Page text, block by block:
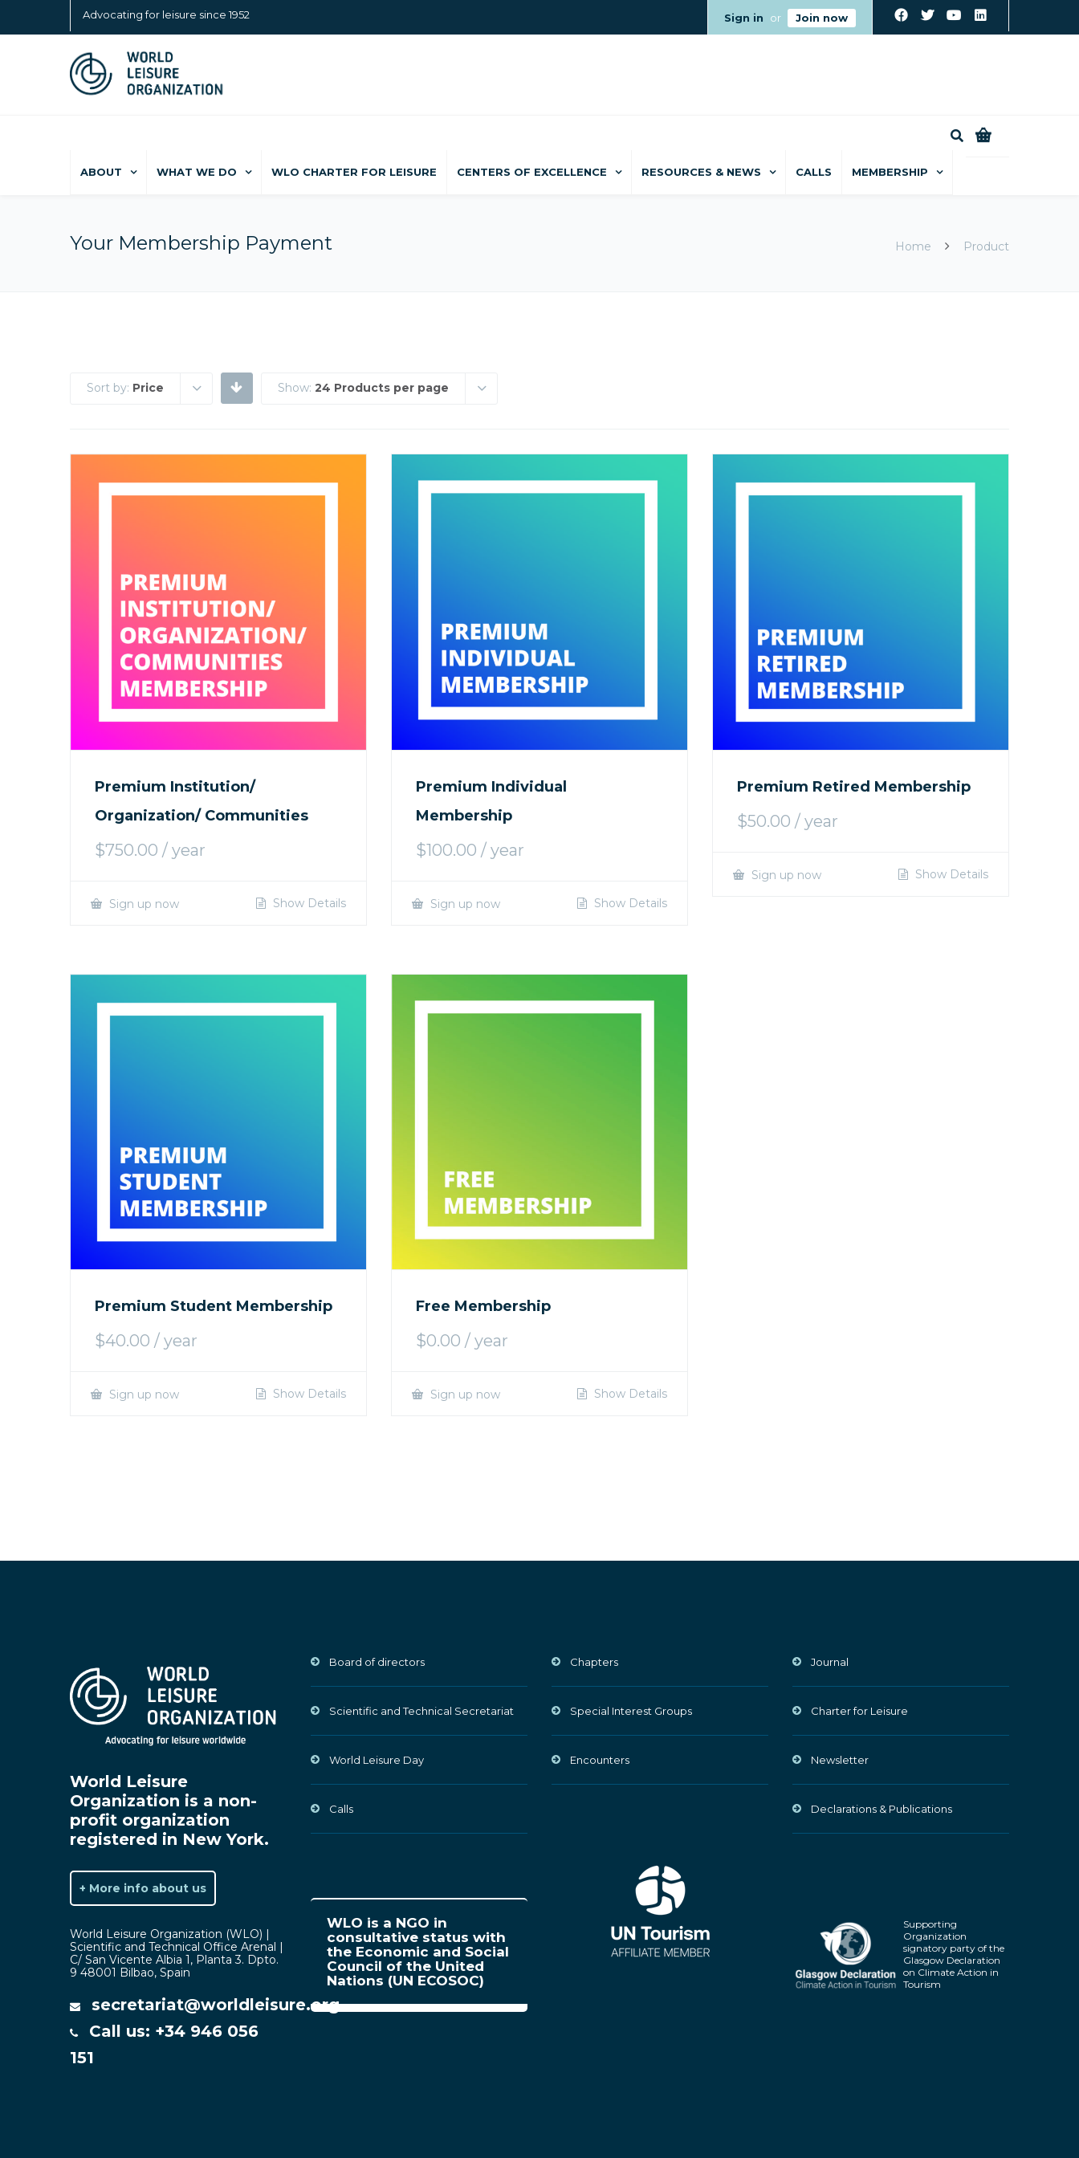
Advocating for leisure since 1952 Sign in or Join now
ABOUT WHAT WE DO WLO CHARTER FOR LEISURE CENTERS OF EXCELLENCE RESOURCES & NEWS CALLS MEMBERSHIP
Your Membership Payment Home Product
Sort by: Price Show: 24 Products per page
Premium Institution/
Organization/ Communities
$750.00 / year
Sign up now Show Details
Premium Individual
Membership
$100.00 / year
Sign up now Show Details
Premium Retired Membership
$50.00 / year
Sign up now Show Details
Premium Student Membership
$40.00 / year
Sign up now Show Details
Free Membership
$0.00 / year
Sign up now Show Details
World Leisure
Organization is a non-
profit organization
registered in New York.
+ More info about us
World Leisure Organization (WLO) |
Scientific and Technical Office Arenal |
C/ San Vicente Albia 1, Planta 3. Dpto.
9 48001 Bilbao, Spain
secretariat@worldleisure.org
Call us: +34 946 056
151
Board of directors
Scientific and Technical Secretariat
World Leisure Day
Calls
WLO is a NGO in
consultative status with
the Economic and Social
Council of the United
Nations (UN ECOSOC)
Chapters
Special Interest Groups
Encounters
Journal
Charter for Leisure
Newsletter
Declarations & Publications
Supporting
Organization
signatory party of the
Glasgow Declaration
on Climate Action in
Tourism